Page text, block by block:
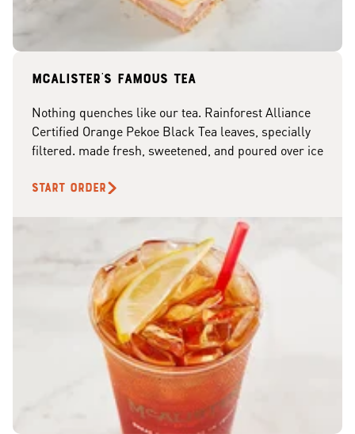
McAlister's famous tea
Nothing quenches like our tea. Rainforest Alliance
Certified Orange Pekoe Black Tea leaves, specially
filtered. made fresh, sweetened, and poured over ice
START ORDER